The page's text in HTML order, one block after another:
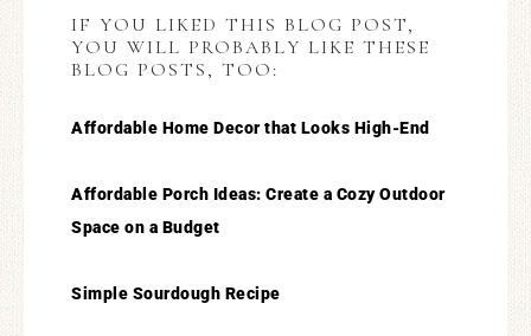
IF YOU LIKED THIS BLOG POST,
YOU WILL PROBABLY LIKE THESE
BLOG POSTS, TOO:
Affordable Home Decor that Looks High-End
Affordable Porch Ideas: Create a Cozy Outdoor
Space on a Budget
Simple Sourdough Recipe